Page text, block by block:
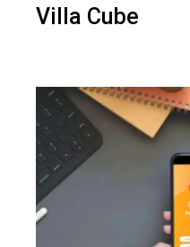
Villa Cube